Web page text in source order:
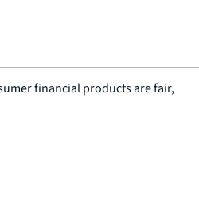
financial products are fair,